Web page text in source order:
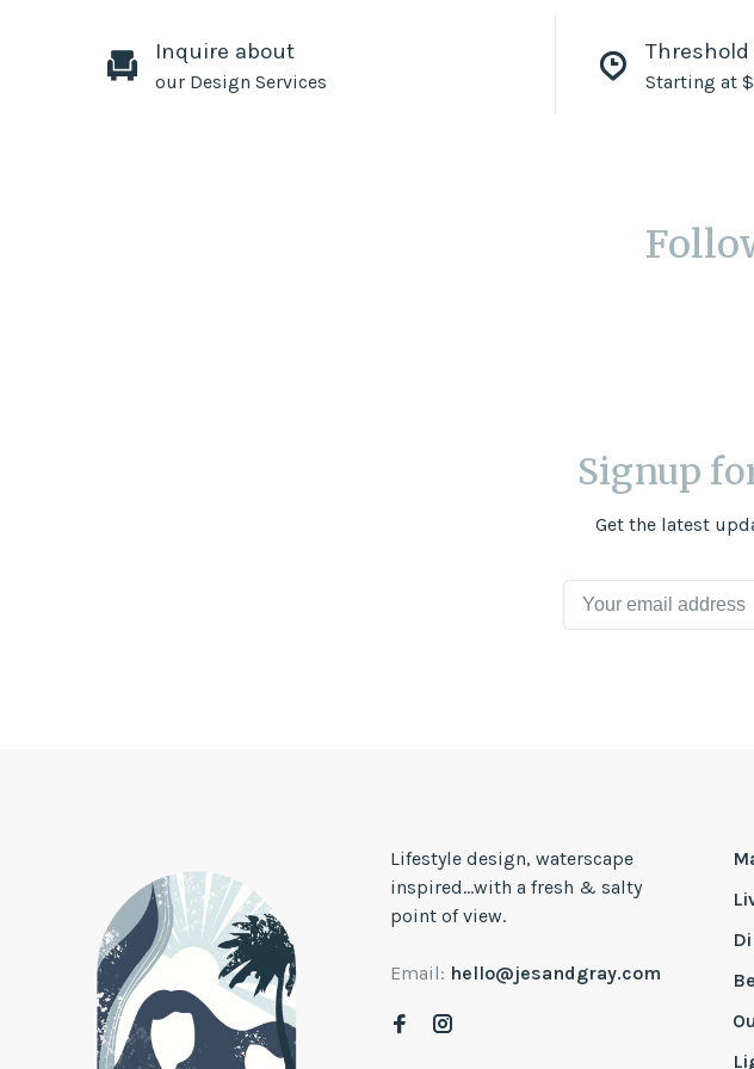
Inquire about
our Design Services Starting at
Signup
Get the latest
Lifestyle design, waterscape
inspired...with a fresh & salty
point of view.
Email: hello@jesandgray.com